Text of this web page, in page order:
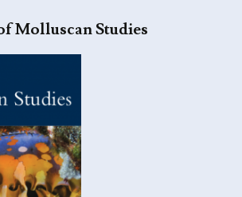
Molluscan Studies